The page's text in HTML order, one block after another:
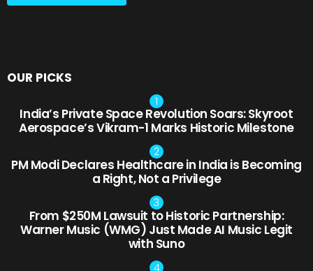
OUR PICKS
India’s Private Space Revolution Soars: Skyroot
Aerospace’s Vikram-1 Marks Historic Milestone
PM Modi Declares Healthcare in India is Becoming
a Right, Not a Privilege
From $250M Lawsuit to Historic Partnership:
Warner Music (WMG) Just Made AI Music Legit
with Suno